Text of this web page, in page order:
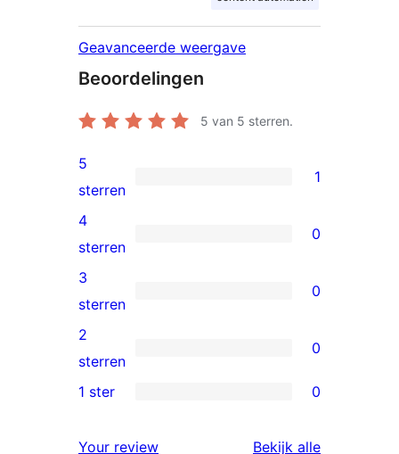
Geavanceerde weergave
Beoordelingen
5 van 5 sterren.
1
5
ster
beoordeling
5
sterren
1
0
4
sterren
beoordeling
4
sterren
0
0
3
sterren
beoordeling
3
sterren
0
0
2
beoordeling
2
sterren
0
1 ster 0
Your review Bekijk alle